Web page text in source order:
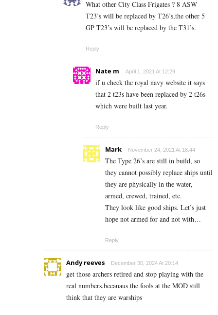
What other City Class Frigates ? 8 ASW
T23’s will be replaced by T26’s,the other 5
GP T23’s will be replaced by the T31’s.
Reply
Nate m April 1, 2021 At 12:29
if u check the royal navy website it says
that 2 t23s have been replaced by 2 t26s
which were built last year.
Reply
Mark November 24, 2021 At 18:44
The Type 26’s are still in build, so
they cannot possibly replace ships until
they are physically in the water,
armed, crewed, trained, etc.
They look like good ships. Let’s just
hope not armed for and not with…
Reply
Andy reeves December 30, 2024 At 20:14
get those archers retired and stop playing with the
real numbers.becauaus the fools at the MOD still
think that they are warships